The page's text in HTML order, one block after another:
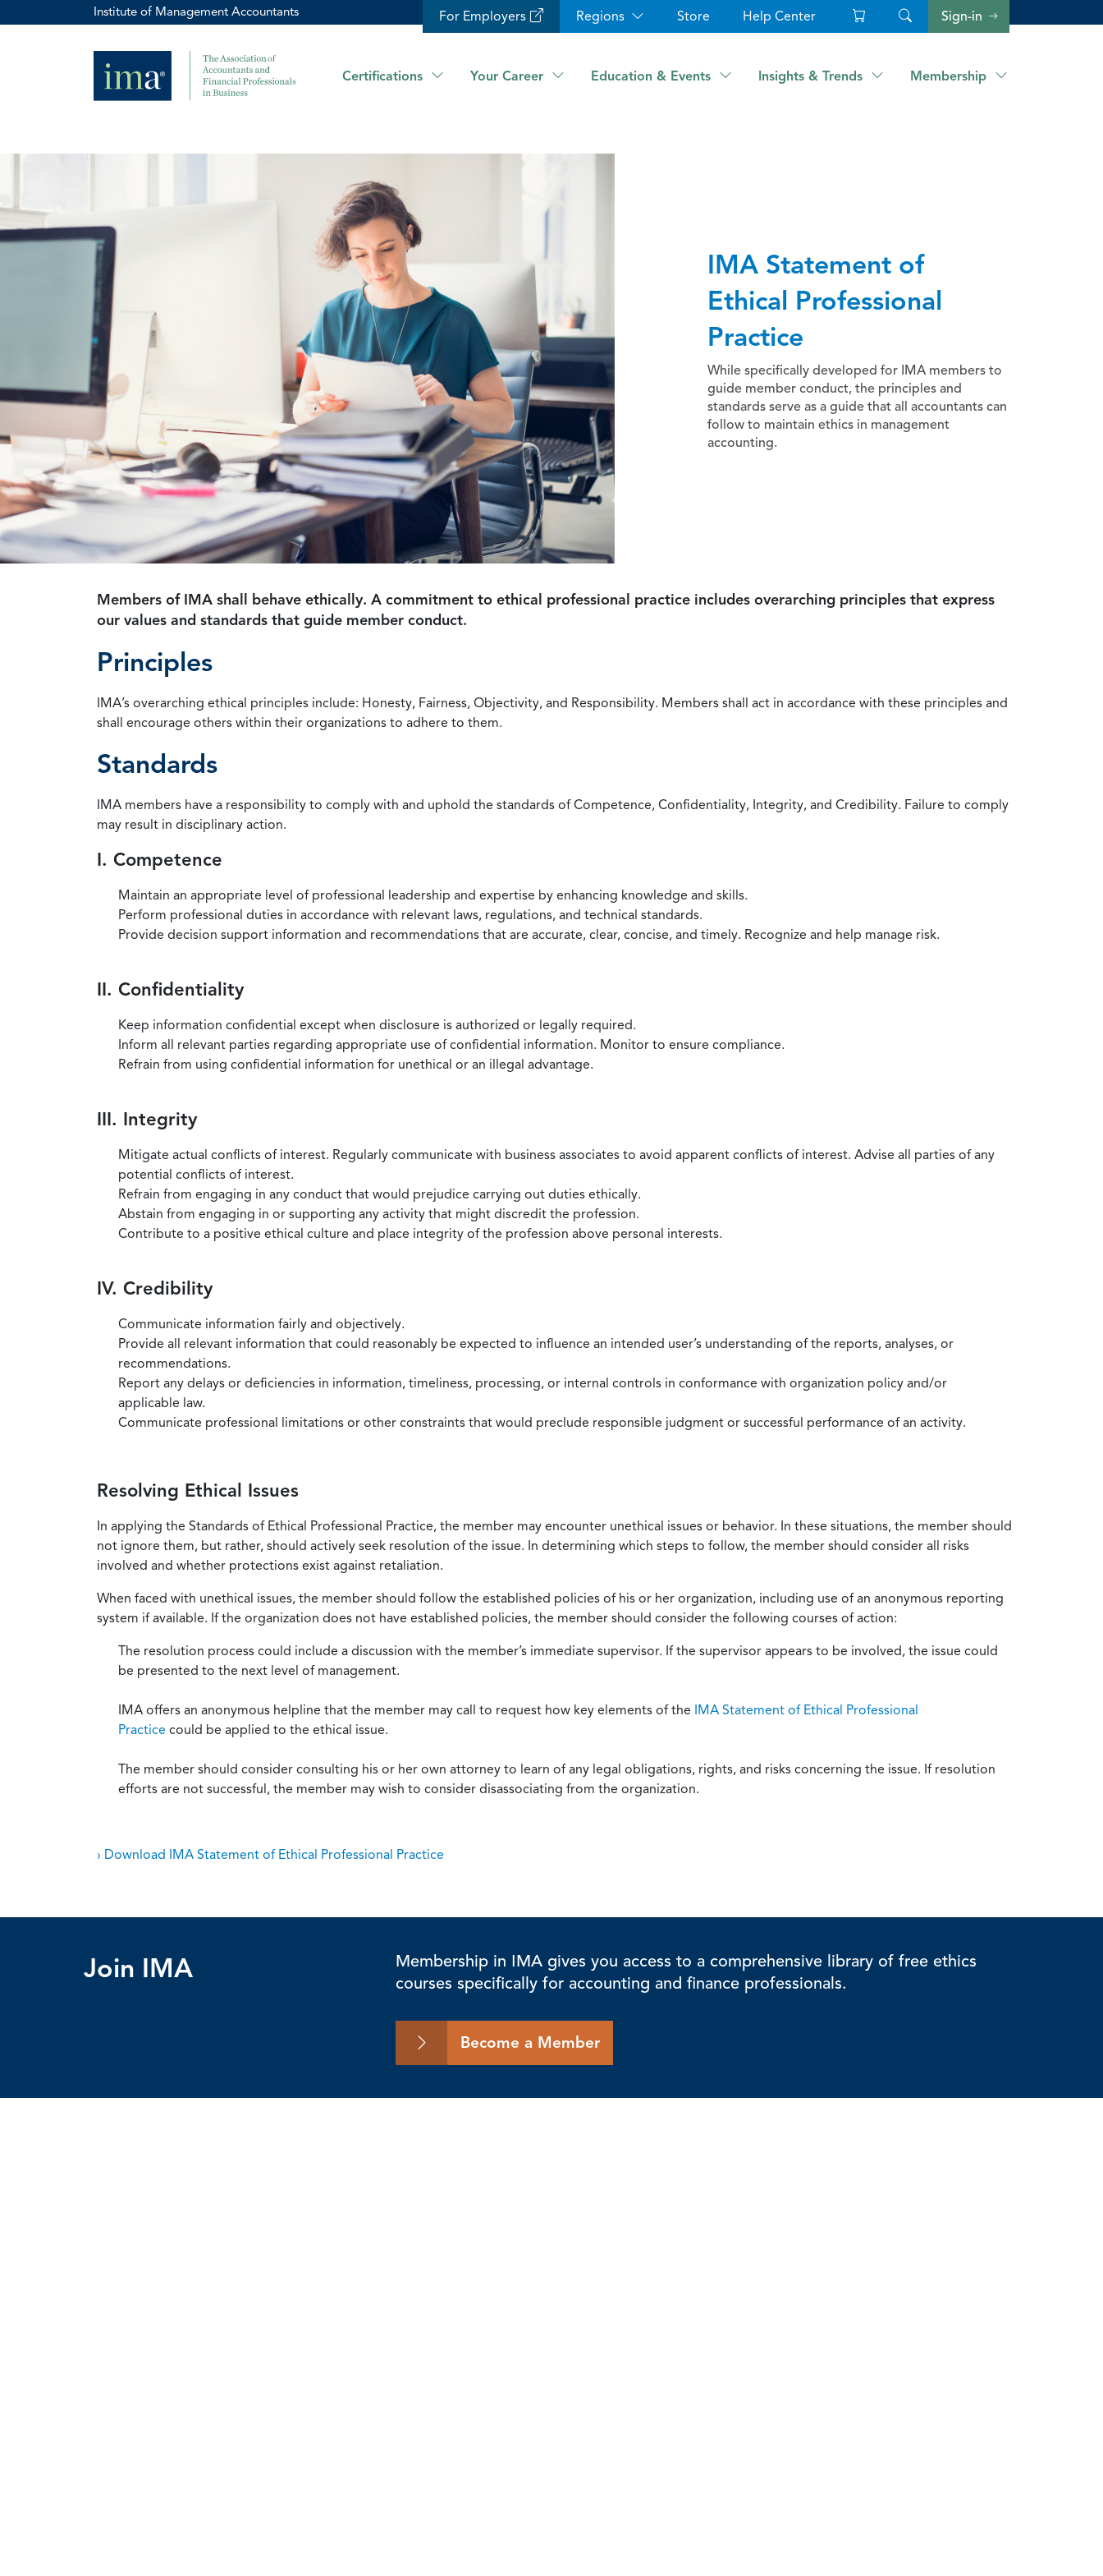
Institute of Management Accountants For Employers Regions Store Help Center Sign-in
Certifications Your Career Education & Events Insights & Trends Membership
IMA Statement of
Ethical Professional
Practice
While specifically developed for IMA members to
guide member conduct, the principles and
standards serve as a guide that all accountants can
follow to maintain ethics in management
accounting.
Members of IMA shall behave ethically. A commitment to ethical professional practice includes overarching principles that express
our values and standards that guide member conduct.
Principles
IMA’s overarching ethical principles include: Honesty, Fairness, Objectivity, and Responsibility. Members shall act in accordance with these principles and
shall encourage others within their organizations to adhere to them.
Standards
IMA members have a responsibility to comply with and uphold the standards of Competence, Confidentiality, Integrity, and Credibility. Failure to comply
may result in disciplinary action.
I. Competence
Maintain an appropriate level of professional leadership and expertise by enhancing knowledge and skills.
Perform professional duties in accordance with relevant laws, regulations, and technical standards.
Provide decision support information and recommendations that are accurate, clear, concise, and timely. Recognize and help manage risk.
II. Confidentiality
Keep information confidential except when disclosure is authorized or legally required.
Inform all relevant parties regarding appropriate use of confidential information. Monitor to ensure compliance.
Refrain from using confidential information for unethical or an illegal advantage.
III. Integrity
Mitigate actual conflicts of interest. Regularly communicate with business associates to avoid apparent conflicts of interest. Advise all parties of any
potential conflicts of interest.
Refrain from engaging in any conduct that would prejudice carrying out duties ethically.
Abstain from engaging in or supporting any activity that might discredit the profession.
Contribute to a positive ethical culture and place integrity of the profession above personal interests.
IV. Credibility
Communicate information fairly and objectively.
Provide all relevant information that could reasonably be expected to influence an intended user’s understanding of the reports, analyses, or
recommendations.
Report any delays or deficiencies in information, timeliness, processing, or internal controls in conformance with organization policy and/or
applicable law.
Communicate professional limitations or other constraints that would preclude responsible judgment or successful performance of an activity.
Resolving Ethical Issues
In applying the Standards of Ethical Professional Practice, the member may encounter unethical issues or behavior. In these situations, the member should
not ignore them, but rather, should actively seek resolution of the issue. In determining which steps to follow, the member should consider all risks
involved and whether protections exist against retaliation.
When faced with unethical issues, the member should follow the established policies of his or her organization, including use of an anonymous reporting
system if available. If the organization does not have established policies, the member should consider the following courses of action:
The resolution process could include a discussion with the member’s immediate supervisor. If the supervisor appears to be involved, the issue could
be presented to the next level of management.
IMA offers an anonymous helpline that the member may call to request how key elements of the IMA Statement of Ethical Professional
Practice could be applied to the ethical issue.
The member should consider consulting his or her own attorney to learn of any legal obligations, rights, and risks concerning the issue. If resolution
efforts are not successful, the member may wish to consider disassociating from the organization.
› Download IMA Statement of Ethical Professional Practice
Join IMA
Membership in IMA gives you access to a comprehensive library of free ethics
courses specifically for accounting and finance professionals.
Become a Member